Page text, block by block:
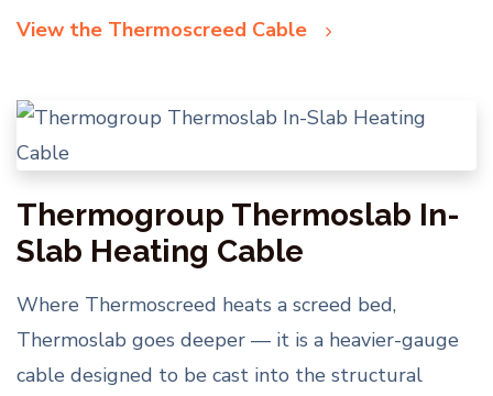
View the Thermoscreed Cable
Thermogroup Thermoslab In-
Slab Heating Cable
Where Thermoscreed heats a screed bed,
Thermoslab goes deeper — it is a heavier-gauge
cable designed to be cast into the structural